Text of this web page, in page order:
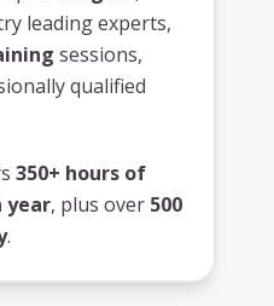
leading experts,
sessions,
qualified
350+ hours of
year, plus over 500
.